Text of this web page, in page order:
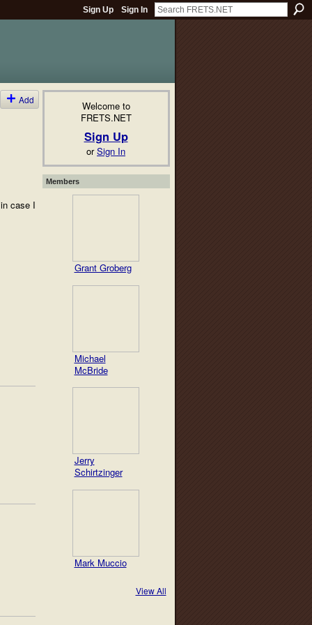
Sign Up Sign In
Add
case I
Welcome to
FRETS.NET
Sign Up
orSign In
Members
Grant Groberg
Michael
McBride
Jerry
Schirtzinger
Mark Muccio
View All